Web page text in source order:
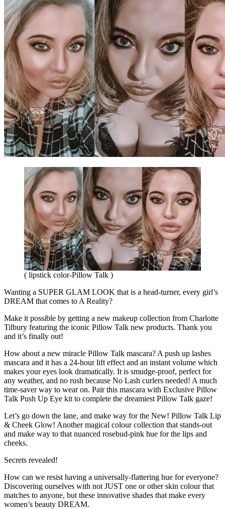
( lipstick color-Pillow Talk )
Wanting a SUPER GLAM LOOK that is a head-turner, every girl’s
DREAM that comes to A Reality?
Make it possible by getting a new makeup collection from Charlotte
Tilbury featuring the iconic Pillow Talk new products. Thank you
and it’s finally out!
How about a new miracle Pillow Talk mascara? A push up lashes
mascara and it has a 24-hour lift effect and an instant volume which
makes your eyes look dramatically. It is smudge-proof, perfect for
any weather, and no rush because No Lash curlers needed! A much
time-saver way to wear on. Pair this mascara with Exclusive Pillow
Talk Push Up Eye kit to complete the dreamiest Pillow Talk gaze!
Let’s go down the lane, and make way for the New! Pillow Talk Lip
& Cheek Glow! Another magical colour collection that stands-out
and make way to that nuanced rosebud-pink hue for the lips and
cheeks.
Secrets revealed!
How can we resist having a universally-flattering hue for everyone?
Discovering ourselves with not JUST one or other skin colour that
matches to anyone, but these innovative shades that make every
women’s beauty DREAM.